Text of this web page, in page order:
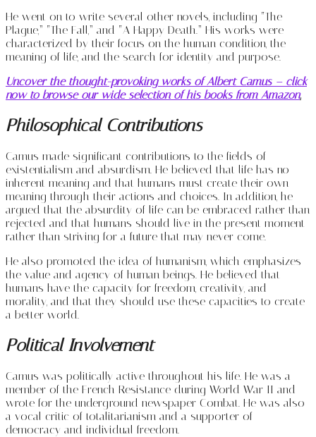
He went on to write several other novels, including “The
Plague,” “The Fall,” and “A Happy Death.” His works were
characterized by their focus on the human condition, the
meaning of life, and the search for identity and purpose.
Uncover the thought-provoking works of Albert Camus – click
now to browse our wide selection of his books from Amazon.
Philosophical Contributions
Camus made significant contributions to the fields of
existentialism and absurdism. He believed that life has no
inherent meaning and that humans must create their own
meaning through their actions and choices. In addition, he
argued that the absurdity of life can be embraced rather than
rejected and that humans should live in the present moment
rather than striving for a future that may never come.
He also promoted the idea of humanism, which emphasizes
the value and agency of human beings. He believed that
humans have the capacity for freedom, creativity, and
morality, and that they should use these capacities to create
a better world.
Political Involvement
Camus was politically active throughout his life. He was a
member of the French Resistance during World War II and
wrote for the underground newspaper Combat. He was also
a vocal critic of totalitarianism and a supporter of
democracy and individual freedom.